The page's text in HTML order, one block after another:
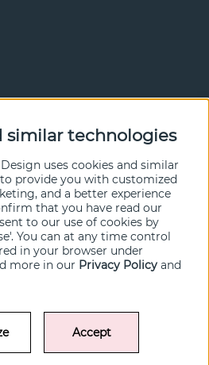
DESIGN / SJD of Sweden AB 2022
similar technologies
uses cookies and similar
provide you with customized
and a better experience
that you have read our
to our use of cookies by
You can at any time control
in your browser under
more in our Privacy Policy and
Accept